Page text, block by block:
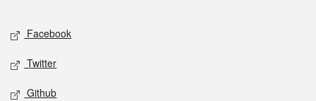
Social media
Facebook
Twitter
Github